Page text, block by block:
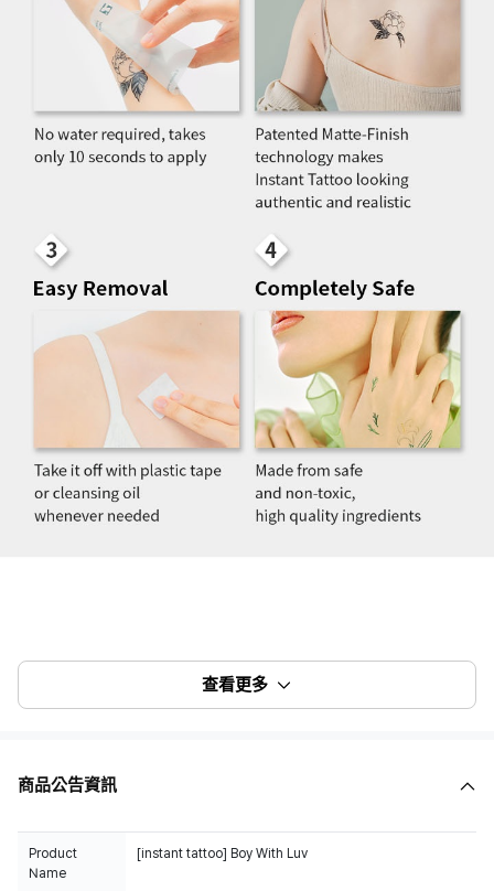
查看更多
商品公告資訊
Product
Name
[instant tattoo] Boy With Luv